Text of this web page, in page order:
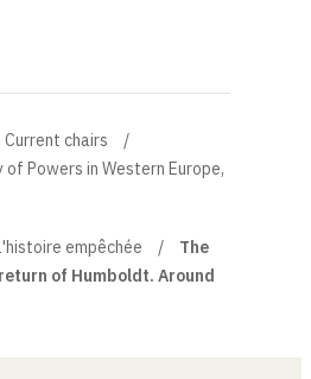
Current chairs
Powers in Western Europe,
empêchée
The
of Humboldt. Around